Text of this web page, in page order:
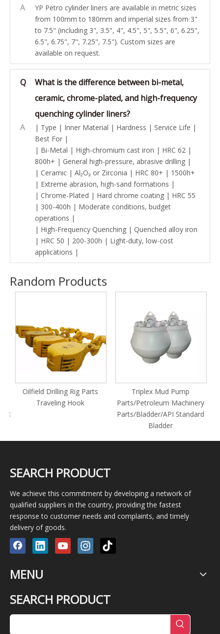
A
YP Petro cylinder liners are available in metric sizes
from 100mm to 180mm and imperial sizes from 3"
to 7.5" (including 3", 3.5", 4", 4.5", 5", 5.5", 6", 6.25",
6.5", 6.75", 7", 7.25", 7.5"). Custom sizes are
available on request.
Q
What is the difference between bi-metal,
ceramic, chrome-plated, and high-frequency
quenching cylinder liners?
A
| Type | Inner Material | Hardness | Service Life |
Best For |
| Bi-Metal | High-chromium cast iron | HRC 62 |
800h+ | General high-pressure, abrasive drilling |
| Ceramic | Al₂O₃ or Zirconia | HRC 80+ | 1500h+
| Extreme abrasion, high-sand formations |
| Chrome-Plated | Hard chrome coating | HRC 55
| 300-400h | Moderate conditions, budget
operations |
| High-Frequency Quenching | Quenched alloy iron
| HRC 50 | 200-300h | Light-duty, low-cost
applications |
Random Products
Pz8/Pz9/Pz10
Oilfield Drilling Rig Parts
Traveling Hook
Triplex Mud Pump
Parts/Petroleum Machinery
Parts/Bladder/API Standard
Bladder
SEARCH PRODUCT
We achieve this commitment by developing a network of
qualified suppliers in the country, providing the fastest
response to customer needs and complaints, and timely
delivery of goods.
MENU
SEARCH PRODUCT